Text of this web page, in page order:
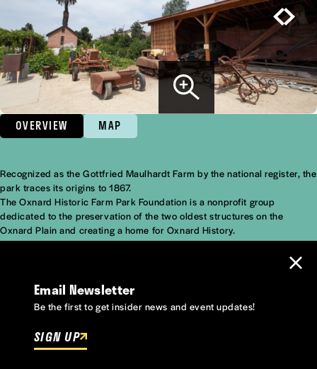
OVERVIEW MAP
Overview
Recognized as the Gottfried Maulhardt Farm by thenational register, the
park traces its origins to 1867.
The Oxnard Historic Farm Park Foundation is a nonprofit group
dedicated to the preservation of the two oldest structures on the
Oxnard Plain and creating a home for Oxnard History.
Email Newsletter
Be the first to get insider news and event updates!
SIGN UP